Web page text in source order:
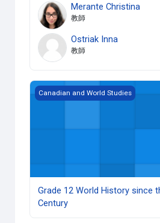
Merante Christina
教師
Ostriak Inna
教師
Grade 12 World History since
Canadian and World Studies
Grade 12 World History since
Century